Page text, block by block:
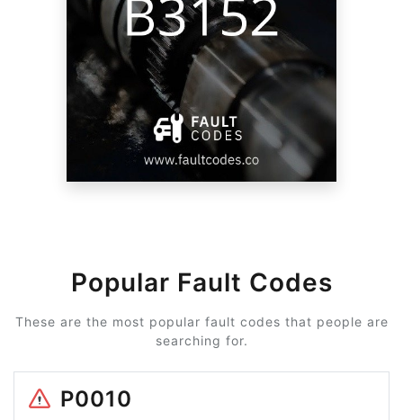
Popular Fault Codes
These are the most popular fault codes that people are
searching for.
P0010